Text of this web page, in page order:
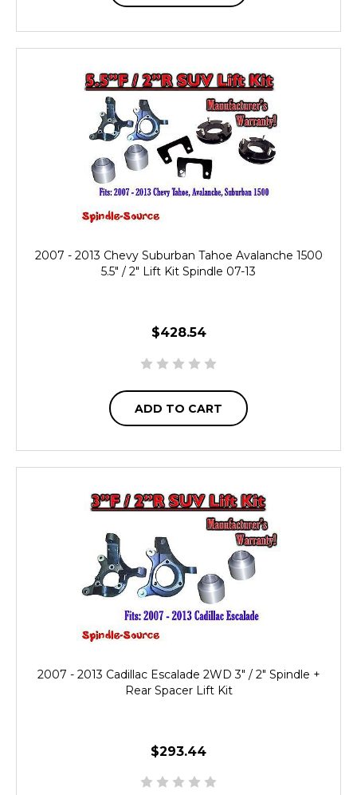
2007 - 2013 Chevy Suburban Tahoe Avalanche 1500
5.5" / 2" Lift Kit Spindle 07-13
$428.54
ADD TO CART
2007 - 2013 Cadillac Escalade 2WD 3" / 2" Spindle +
Rear Spacer Lift Kit
$293.44